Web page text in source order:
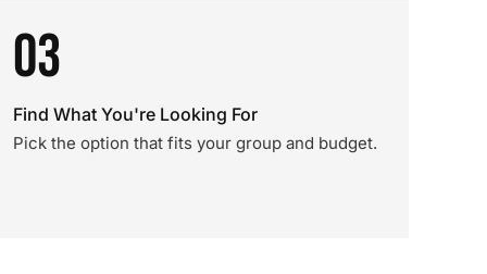
03
Find What You're Looking For
Pick the option that fits your group and budget.